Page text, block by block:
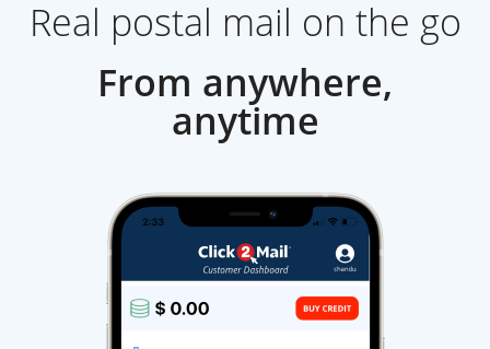
Real postal mail on the go
From anywhere,
anytime